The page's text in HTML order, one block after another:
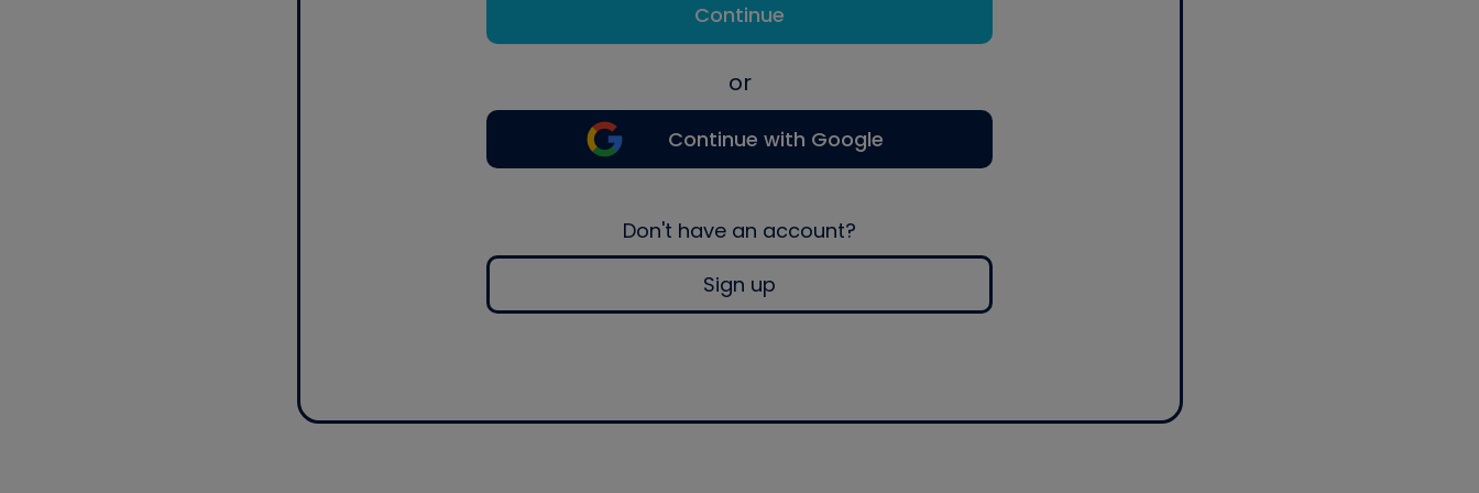
Continue
or
Continue with Google
Don't have an account?
Sign up